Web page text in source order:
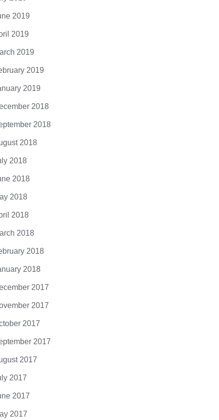
2019
2019
2019
2019
2019
2018
2018
2018
2018
2018
2018
2018
2018
2018
2018
2017
2017
2017
2017
2017
2017
2017
2017